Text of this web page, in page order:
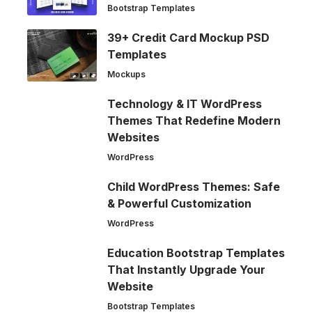
Bootstrap Templates
39+ Credit Card Mockup PSD
Templates
Mockups
Technology & IT WordPress
Themes That Redefine Modern
Websites
WordPress
Child WordPress Themes: Safe
& Powerful Customization
WordPress
Education Bootstrap Templates
That Instantly Upgrade Your
Website
Bootstrap Templates